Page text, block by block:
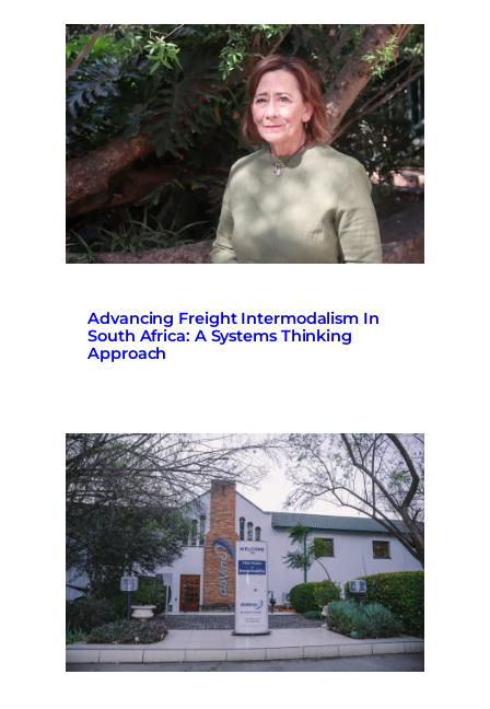
Advancing Freight Intermodalism In
South Africa: A Systems Thinking
Approach